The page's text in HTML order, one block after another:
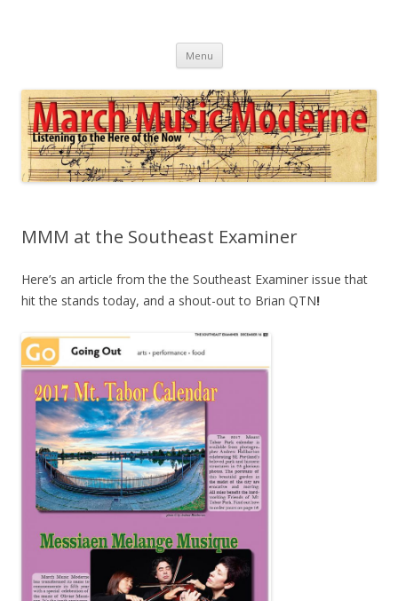
Menu Skip
content
MMM at the Southeast Examiner
Here’s an article from the the Southeast Examiner issue that
hit the stands today, and a shout-out to Brian QTN!